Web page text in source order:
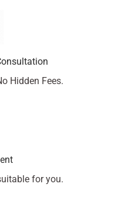
Hidden Fees.
for you.